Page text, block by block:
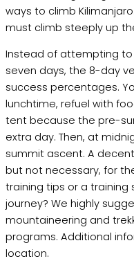
ways to climb
must climb steeply up
Instead of attempting to
seven days, the 8-day
success percentages.
lunchtime, refuel with
tent because the pre-
extra day. Then, at
summit ascent. A
but not necessary, for
training tips or a
journey? We highly
mountaineering and
programs. Additional
location.